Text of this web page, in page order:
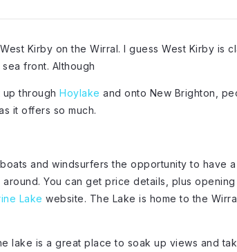
Kirby on the Wirral. I guess West Kirby is
front. Although
through Hoylake and onto New Brighton,
it offers so much.
and windsurfers the opportunity to have a
You can get price details, plus opening
Lake website. The Lake is home to the
lake is a great place to soak up views and